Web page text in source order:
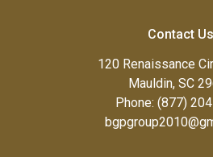
Contact Us
120 Renaissance
Mauldin, SC
Phone: (877)